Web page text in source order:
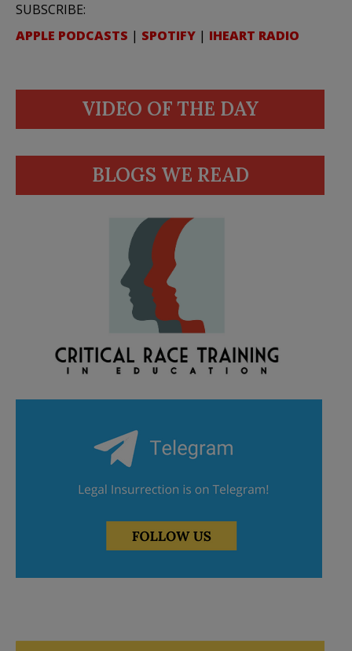
SUBSCRIBE:
APPLE PODCASTS | SPOTIFY | IHEART RADIO
VIDEO OF THE DAY
BLOGS WE READ